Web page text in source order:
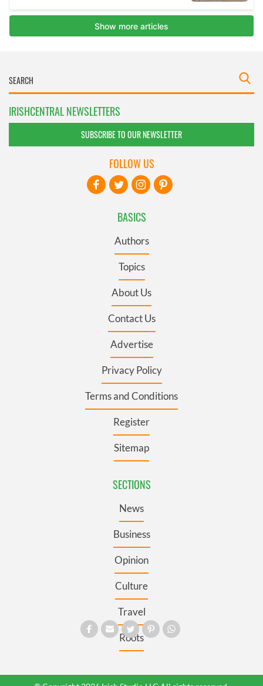
IRISHCENTRAL NEWSLETTERS
SUBSCRIBE TO OUR NEWSLETTER
BASICS
Authors
Topics
About Us
Contact Us
Advertise
Privacy Policy
Terms and Conditions
Register
Sitemap
SECTIONS
News
Business
Opinion
Culture
Travel
Roots
FOLLOW US